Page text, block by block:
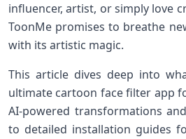
influencer, artist, or simply love
ToonMe promises to breathe
with its artistic magic.
This article dives deep into
ultimate cartoon face filter app
AI-powered ‍transformations
to detailed installation guides